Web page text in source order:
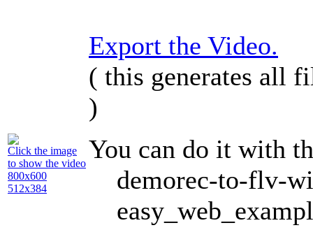
Click the image
to show the video
800x600
512x384
Export the Video.
( this generates all
)
You can do it with
demorec-to-flv-